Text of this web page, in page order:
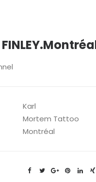
Karl
Mortem Tattoo
Montréal